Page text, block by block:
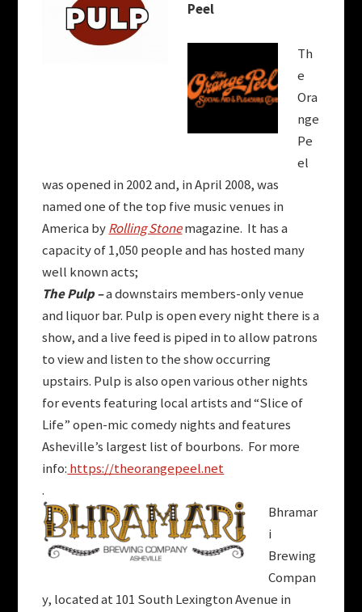
Peel
Th
e
Ora
nge
Pe
el
was opened in 2002 and, in April 2008, was
named one of the top five music venues in
America byRolling Stonemagazine. It has a
capacity of 1,050 people and has hosted many
well known acts;
The Pulp –a downstairs members-only venue
and liquor bar. Pulp is open every night there is a
show, and a live feed is piped in to allow patrons
to view and listen to the show occurring
upstairs. Pulp is also open various other nights
for events featuring local artists and “Slice of
Life” open-mic comedy nights and features
Asheville’s largest list of bourbons. For more
info: https://theorangepeel.net
.
Bhramar
i
Brewing
Compan
y, located at 101 South Lexington Avenue in